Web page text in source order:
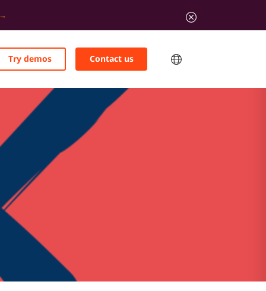
Contact us
Try demos